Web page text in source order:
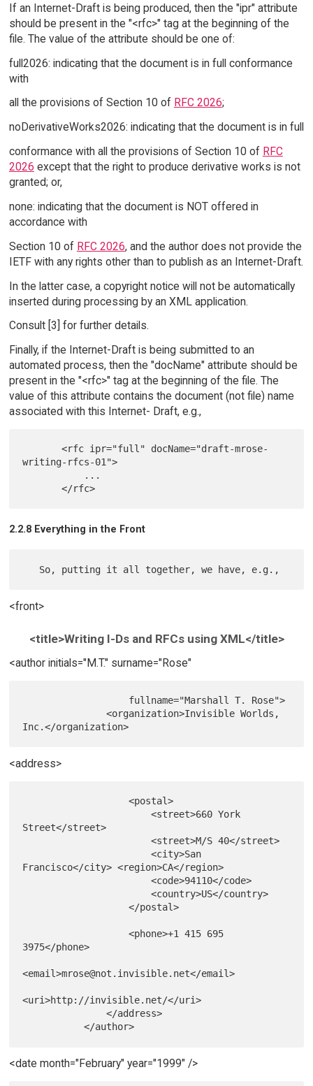
If an Internet-Draft is being produced, then the "ipr" attribute
should be present in the "<rfc>" tag at the beginning of the
file. The value of the attribute should be one of:
full2026: indicating that the document is in full conformance
with
all the provisions of Section 10 of RFC 2026;
noDerivativeWorks2026: indicating that the document is in full
conformance with all the provisions of Section 10 of RFC
2026 except that the right to produce derivative works is not
granted; or,
none: indicating that the document is NOT offered in
accordance with
Section 10 of RFC 2026, and the author does not provide the
IETF with any rights other than to publish as an Internet-Draft.
In the latter case, a copyright notice will not be automatically
inserted during processing by an XML application.
Consult [3] for further details.
Finally, if the Internet-Draft is being submitted to an
automated process, then the "docName" attribute should be
present in the "<rfc>" tag at the beginning of the file. The
value of this attribute contains the document (not file) name
associated with this Internet- Draft, e.g.,
       <rfc ipr="full" docName="draft-mrose-
writing-rfcs-01">
2.2.8 Everything in the Front
<front>
<title>Writing I-Ds and RFCs using XML</title>
<author initials="M.T." surname="Rose"
               <organization>Invisible Worlds,
<address>
                   <postal>
                       <street>660 York
Street</street>
                       <street>M/S 40</street>
                       <city>San
Francisco</city> <region>CA</region>
                       <code>94110</code>
                       <country>US</country>
                   </postal>
                   <phone>+1 415 695
3975</phone>
<email>mrose@not.invisible.net</email>
<uri>http://invisible.net/</uri>
               </address>
<date month="February" year="1999" />